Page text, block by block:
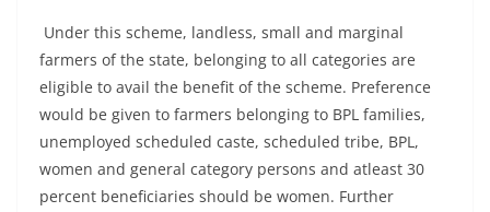
Under this scheme, landless, small and marginal
farmers of the state, belonging to all categories are
eligible to avail the benefit of the scheme. Preference
would be given to farmers belonging to BPL families,
unemployed scheduled caste, scheduled tribe, BPL,
women and general category persons and atleast 30
percent beneficiaries should be women. Further